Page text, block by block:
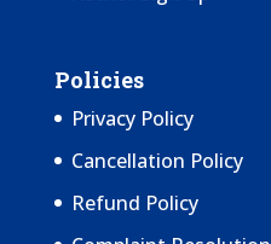
Policies
Privacy Policy
Cancellation Policy
Refund Policy